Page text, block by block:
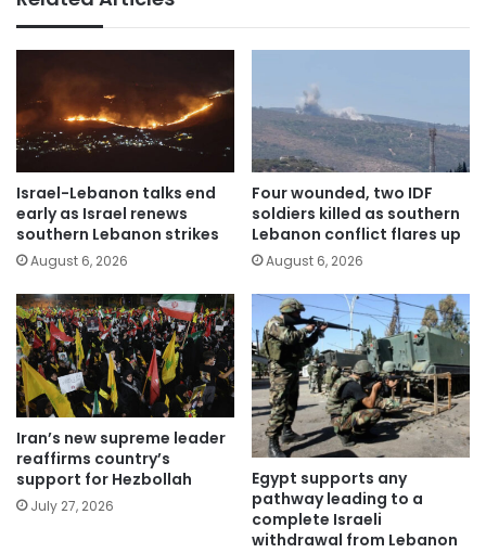
Israel-Lebanon talks end
early as Israel renews
southern Lebanon strikes
August 6, 2026
Four wounded, two IDF
soldiers killed as southern
Lebanon conflict flares up
August 6, 2026
Iran’s new supreme leader
reaffirms country’s
support for Hezbollah
July 27, 2026
Egypt supports any
pathway leading to a
complete Israeli
withdrawal from Lebanon